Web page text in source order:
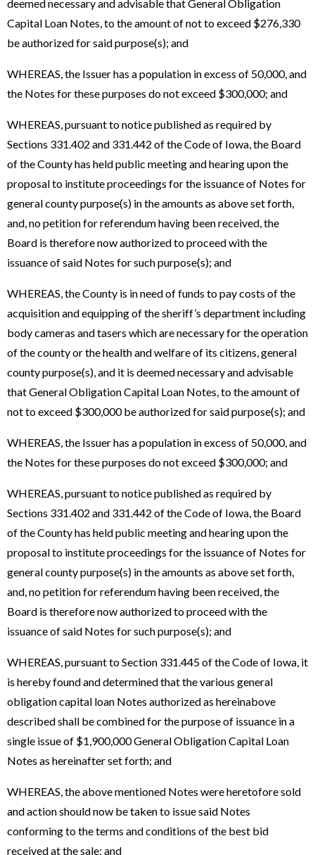
deemed necessary and advisable that General Obligation
Capital Loan Notes, to the amount of not to exceed $276,330
be authorized for said purpose(s); and
WHEREAS, the Issuer has a population in excess of 50,000, and
the Notes for these purposes do not exceed $300,000; and
WHEREAS, pursuant to notice published as required by
Sections 331.402 and 331.442 of the Code of Iowa, the Board
of the County has held public meeting and hearing upon the
proposal to institute proceedings for the issuance of Notes for
general county purpose(s) in the amounts as above set forth,
and, no petition for referendum having been received, the
Board is therefore now authorized to proceed with the
issuance of said Notes for such purpose(s); and
WHEREAS, the County is in need of funds to pay costs of the
acquisition and equipping of the sheriff’s department including
body cameras and tasers which are necessary for the operation
of the county or the health and welfare of its citizens, general
county purpose(s), and it is deemed necessary and advisable
that General Obligation Capital Loan Notes, to the amount of
not to exceed $300,000 be authorized for said purpose(s); and
WHEREAS, the Issuer has a population in excess of 50,000, and
the Notes for these purposes do not exceed $300,000; and
WHEREAS, pursuant to notice published as required by
Sections 331.402 and 331.442 of the Code of Iowa, the Board
of the County has held public meeting and hearing upon the
proposal to institute proceedings for the issuance of Notes for
general county purpose(s) in the amounts as above set forth,
and, no petition for referendum having been received, the
Board is therefore now authorized to proceed with the
issuance of said Notes for such purpose(s); and
WHEREAS, pursuant to Section 331.445 of the Code of Iowa, it
is hereby found and determined that the various general
obligation capital loan Notes authorized as hereinabove
described shall be combined for the purpose of issuance in a
single issue of $1,900,000 General Obligation Capital Loan
Notes as hereinafter set forth; and
WHEREAS, the above mentioned Notes were heretofore sold
and action should now be taken to issue said Notes
conforming to the terms and conditions of the best bid
received at the sale; and